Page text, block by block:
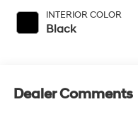
INTERIOR COLOR
Black
Dealer Comments